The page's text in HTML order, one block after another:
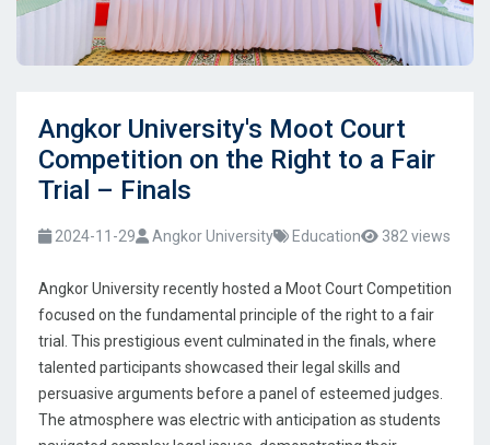
Angkor University's Moot Court
Competition on the Right to a Fair
Trial – Finals
2024-11-29 Angkor University Education 382 views
Angkor University recently hosted a Moot Court Competition
focused on the fundamental principle of the right to a fair
trial. This prestigious event culminated in the finals, where
talented participants showcased their legal skills and
persuasive arguments before a panel of esteemed judges.
The atmosphere was electric with anticipation as students